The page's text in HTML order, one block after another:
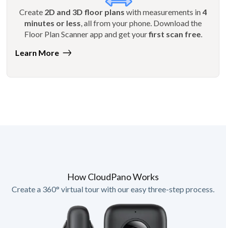
Create 2D and 3D floor plans with measurements in4
minutes or less , all from your phone. Download the
Floor Plan Scanner app and get yourfirst scan free.
Learn More
How CloudPano Works
Create a 360° virtual tour with our easy three-step process.